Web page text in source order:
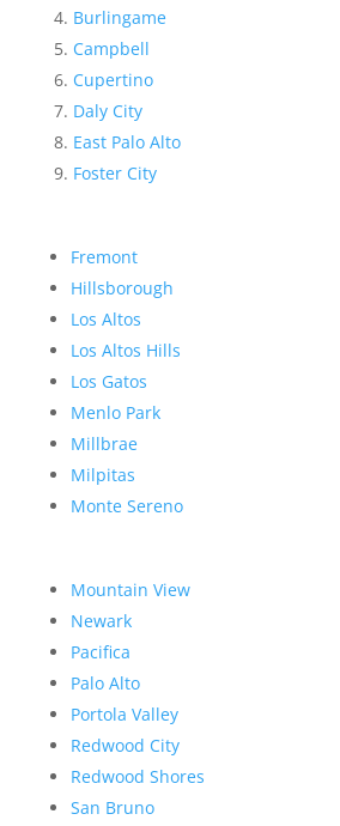
Burlingame
Campbell
Cupertino
Daly City
East Palo Alto
Foster City
Fremont
Hillsborough
Los Altos
Los Altos Hills
Los Gatos
Menlo Park
Millbrae
Milpitas
Monte Sereno
Mountain View
Newark
Pacifica
Palo Alto
Portola Valley
Redwood City
Redwood Shores
San Bruno